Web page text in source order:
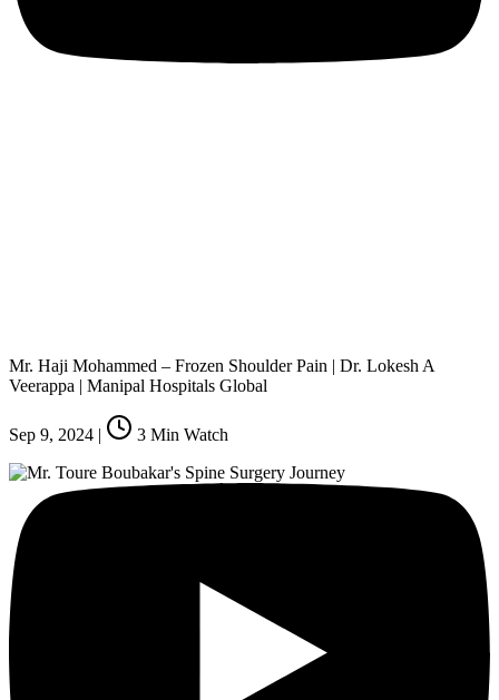
Mr. Haji Mohammed – Frozen Shoulder Pain | Dr. Lokesh A
Veerappa | Manipal Hospitals Global
Sep 9, 2024 | 3 Min Watch